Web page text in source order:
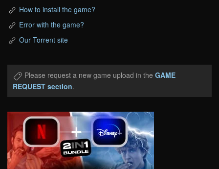
How to install the game?
Error with the game?
Our Torrent site
Please request a new game upload in the GAME
REQUEST section.